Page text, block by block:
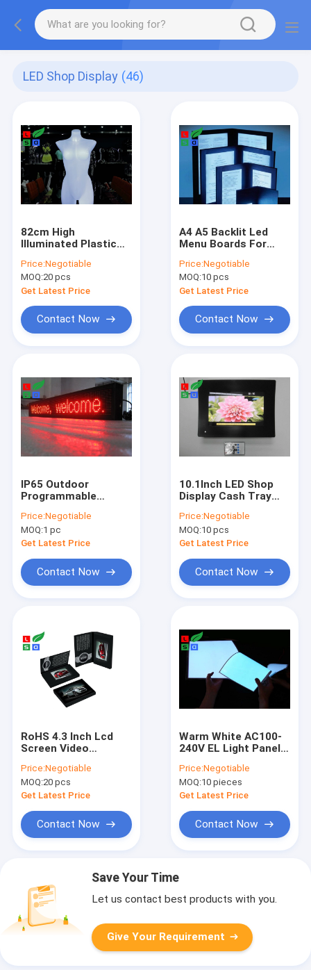
LED Shop Display (46)
82cm High
Illuminated Plastic
Torso
Price:Negotiable
MOQ:20 pcs
Get Latest Price
Contact Now
A4 A5 Backlit Led
Menu Boards For
Price:Negotiable
MOQ:10 pcs
Get Latest Price
Contact Now
IP65 Outdoor
Programmable
P10
Price:Negotiable
MOQ:1 pc
Get Latest Price
Contact Now
10.1Inch LED Shop
Display Cash Tray
Display 1024x600
Price:Negotiable
MOQ:10 pcs
Get Latest Price
Contact Now
RoHS 4.3 Inch Lcd
Screen Video
Full Color Printed
Card
Price:Negotiable
MOQ:20 pcs
Get Latest Price
Contact Now
Warm White AC100-
240V EL Light Panel
ShapeROHS
Approved
Price:Negotiable
MOQ:10 pieces
Get Latest Price
Contact Now
Save Your Time
Let us contact best products with you.
Give Your Requirement